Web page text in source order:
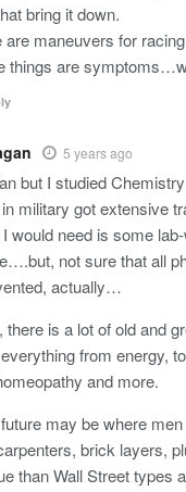
bring it down.
are maneuvers for
things are
5 years ago
but I studied
military got extensive
would need is some
not sure that all
actually…
there is a lot of old and
from energy,
and more.
may be where
brick layers,
than Wall Street types